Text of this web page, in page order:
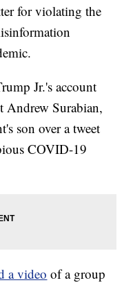
for violating the
Jr.'s account
Andrew Surabian,
son over a tweet
COVID-19
a video of a group